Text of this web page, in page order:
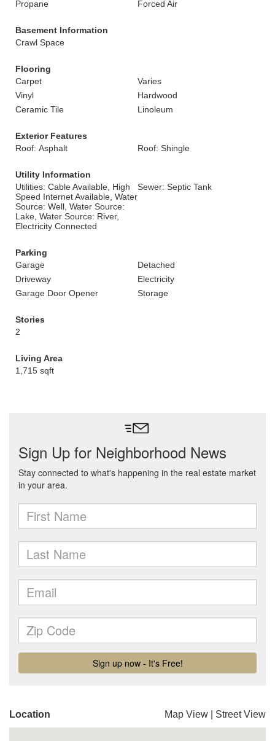
Propane Forced Air
Basement Information
Crawl Space
Flooring
Carpet
Varies
Vinyl
Hardwood
Ceramic Tile
Linoleum
Exterior Features
Roof: Asphalt
Roof: Shingle
Utility Information
Utilities: Cable Available, High
Speed Internet Available, Water
Source: Well, Water Source:
Lake, Water Source: River,
Electricity Connected
Sewer: Septic Tank
Parking
Garage
Detached
Driveway
Electricity
Garage Door Opener
Storage
Stories
2
Living Area
1,715 sqft
Location Map View Street View